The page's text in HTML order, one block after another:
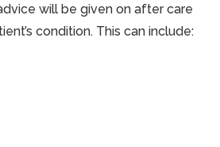
will be given on after care
condition. This can include: